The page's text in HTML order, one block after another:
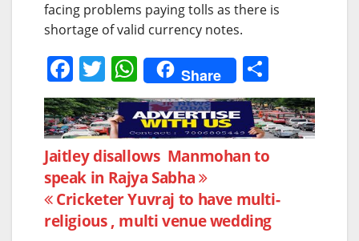
facing problems paying tolls as there is
shortage of valid currency notes.
F
a
c
e
b
o
o
T
w
itt
er
W
h
at
s
A
p
p
Share
h
ar
e
Post
navigation
Jaitley disallows Manmohan to
speak in Rajya Sabha
Cricketer Yuvraj to have multi-
religious , multi venue wedding